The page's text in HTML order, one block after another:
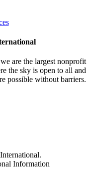
are the largest nonprofit
the sky is open to all and
possible without barriers.
Information